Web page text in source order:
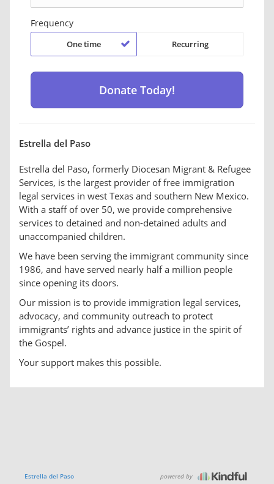
Frequency
One time Recurring
Estrella del Paso
Estrella del Paso, formerly Diocesan Migrant & Refugee
Services, is the largest provider of free immigration
legal services in west Texas and southern New Mexico.
With a staff of over 50, we provide comprehensive
services to detained and non-detained adults and
unaccompanied children.
We have been serving the immigrant community since
1986, and have served nearly half a million people
since opening its doors.
Our mission is to provide immigration legal services,
advocacy, and community outreach to protect
immigrants’ rights and advance justice in the spirit of
the Gospel.
Your support makes this possible.
Estrella del Paso powered by